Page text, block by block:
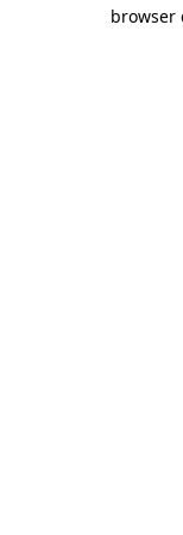
browser